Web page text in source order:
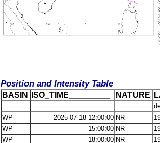
Position and Intensity Table
BASIN ISO_TIME_________ NATURE
WP
2025-07-18 12:00:00 NR
WP
15:00:00 NR
WP
18:00:00 NR